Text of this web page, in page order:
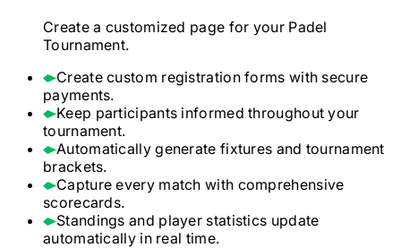
Create a customized page for yourPadel
Tournament.
Create custom registration forms with secure
payments.
Keep participants informed throughout your
tournament.
Automatically generate fixtures and tournament
brackets.
Capture every match with comprehensive
scorecards.
Standings and player statistics update
automatically in real time.